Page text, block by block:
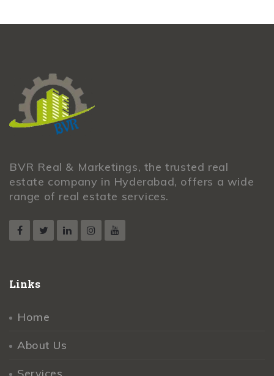
BVR Real & Marketings, the trusted real
estate company in Hyderabad, offers a wide
range of real estate services.
Links
Home
About Us